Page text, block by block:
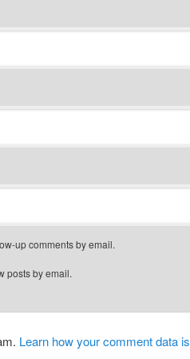
up comments by email.
posts by email.
Learn how your comment data is